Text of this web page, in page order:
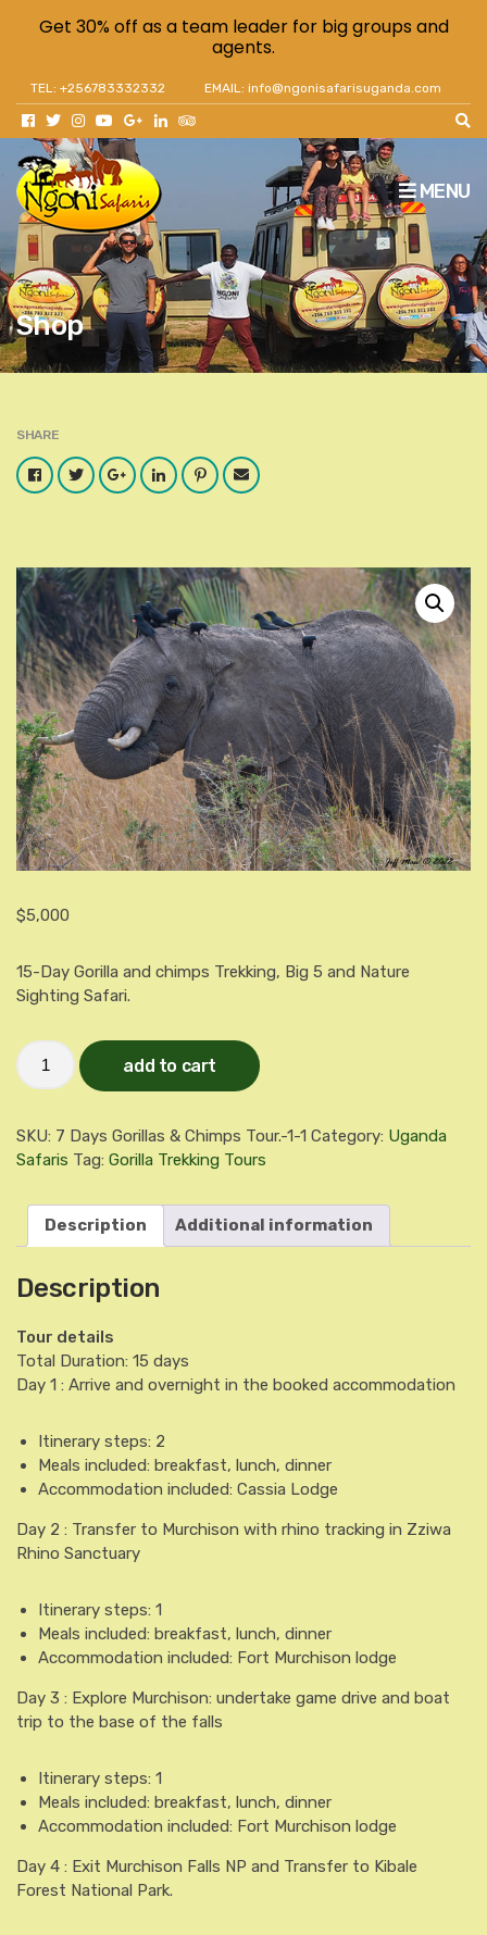
TEL: +256783332332 EMAIL: info@ngonisafarisuganda.com
MENU
Shop
SHARE
FacebookTwitterGoogleLinkedInPinterest
Email
$5,000
15-Day Gorilla and chimps Trekking, Big 5 and Nature
Sighting Safari.
15-
Day
Gorilla
Trekking,
Big
Nature
Sighting
Safari.
add to cart
SKU: 7 Days Gorillas & Chimps Tour.-1-1 Category: Uganda
Safaris Tag: Gorilla Trekking Tours
Description Additional information
Description
Tour details
Total Duration: 15 days
Day 1 : Arrive and overnight in the booked accommodation
Itinerary steps: 2
Meals included: breakfast, lunch, dinner
Accommodation included: Cassia Lodge
Day 2 : Transfer to Murchison with rhino tracking in Zziwa
Rhino Sanctuary
Itinerary steps: 1
Meals included: breakfast, lunch, dinner
Accommodation included: Fort Murchison lodge
Day 3 : Explore Murchison: undertake game drive and boat
trip to the base of the falls
Itinerary steps: 1
Meals included: breakfast, lunch, dinner
Accommodation included: Fort Murchison lodge
Day 4 : Exit Murchison Falls NP and Transfer to Kibale
Forest National Park.
Get 30% off as a team leader for big groups and
agents.